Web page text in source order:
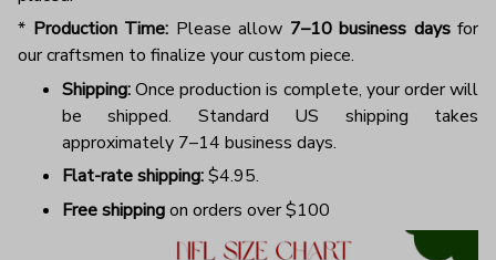
* Production Time: Please allow 7–10 business daysfor
our craftsmen to finalize your custom piece.
Shipping:Once production is complete, your order will
be shipped. Standard US shipping takes
approximately 7–14 business days.
Flat-rate shipping:$4.95.
Free shippingon orders over $100